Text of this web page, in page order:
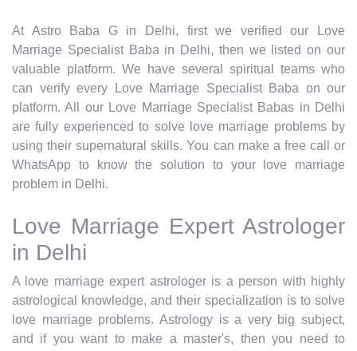
At Astro Baba G in Delhi, first we verified our Love
Marriage Specialist Baba in Delhi, then we listed on our
valuable platform. We have several spiritual teams who
can verify every Love Marriage Specialist Baba on our
platform. All our Love Marriage Specialist Babas in Delhi
are fully experienced to solve love marriage problems by
using their supernatural skills. You can make a free call or
WhatsApp to know the solution to your love marriage
problem in Delhi.
Love Marriage Expert Astrologer
in Delhi
A love marriage expert astrologer is a person with highly
astrological knowledge, and their specialization is to solve
love marriage problems. Astrology is a very big subject,
and if you want to make a master's, then you need to